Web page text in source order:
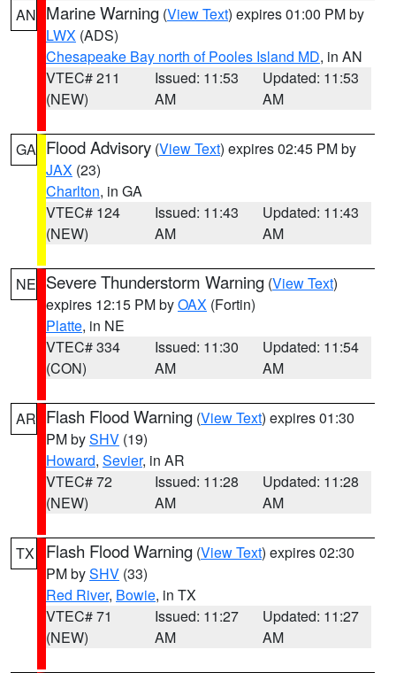
AN Marine Warning (View Text) expires 01:00 PM by
LWX (ADS)
Chesapeake Bay north of Pooles Island MD, in AN
VTEC# 211
(NEW)
Issued: 11:53
AM
Updated: 11:53
AM
GA Flood Advisory (View Text) expires 02:45 PM by
JAX (23)
Charlton, in GA
VTEC# 124
(NEW)
Issued: 11:43
AM
Updated: 11:43
AM
NE Severe Thunderstorm Warning (View Text)
expires 12:15 PM byOAX (Fortin)
Platte, in NE
VTEC# 334
(CON)
Issued: 11:30
AM
Updated: 11:54
AM
AR Flash Flood Warning (View Text) expires 01:30
PM bySHV (19)
Howard, Sevier, in AR
VTEC# 72
(NEW)
Issued: 11:28
AM
Updated: 11:28
AM
TX Flash Flood Warning (View Text) expires 02:30
PM bySHV (33)
Red River, Bowie, in TX
VTEC# 71
(NEW)
Issued: 11:27
AM
Updated: 11:27
AM